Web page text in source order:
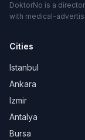
DoktorNo is a
with medical-
Cities
Istanbul
Ankara
Izmir
Antalya
Bursa